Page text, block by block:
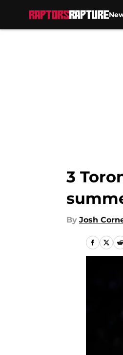
3
By Josh